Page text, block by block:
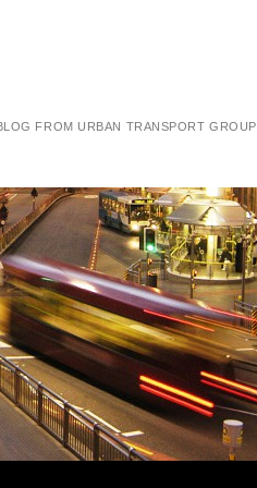
FROM URBAN TRANSPORT GROUP